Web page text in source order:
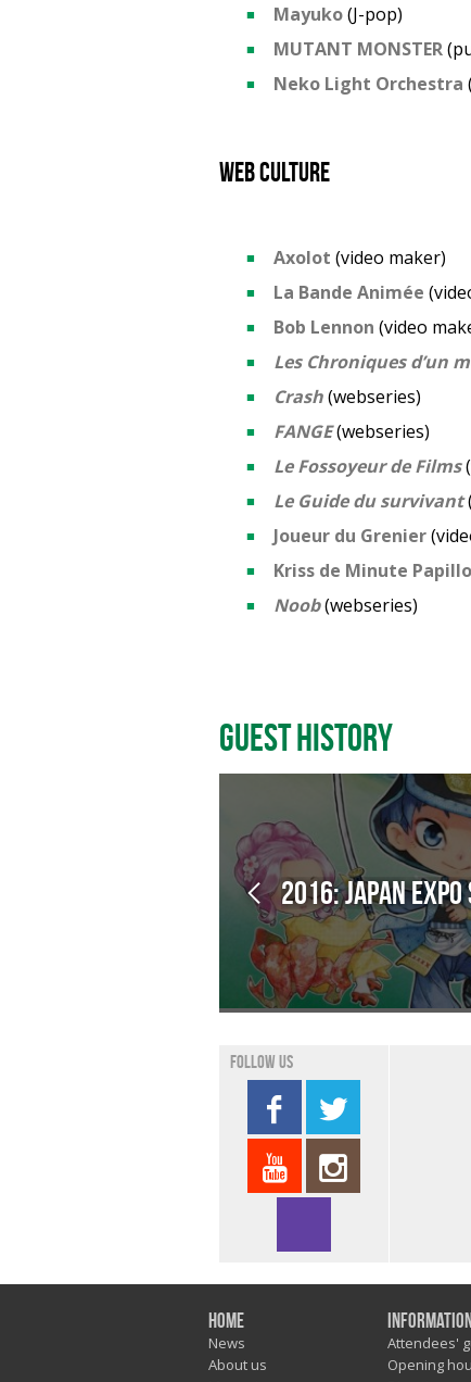
Mayuko(J-pop)
MUTANT MONSTER
Neko Light Orchestra
Web culture
Axolot (video maker)
La Bande Animée
Bob Lennon (video
Les Chroniques d’un
Crash(webseries)
FANGE(webseries)
Le Fossoyeur de Films
Le Guide du survivant
Joueur du Grenier
Kriss de Minute
Noob(webseries)
Guest History
2016: Japan
Follow us
Home
News
About us
Information
Attendees'
Opening